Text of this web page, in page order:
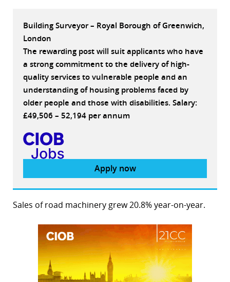
Building Surveyor – Royal Borough of Greenwich,
London
The rewarding post will suit applicants who have
a strong commitment to the delivery of high-
quality services to vulnerable people and an
understanding of housing problems faced by
older people and those with disabilities. Salary:
£49,506 – 52,194 per annum
Apply now
Sales of road machinery grew 20.8% year-on-year.